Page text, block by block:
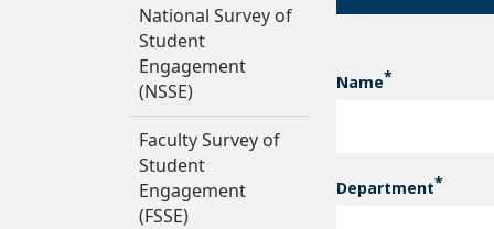
National Survey of
Student
Engagement
(NSSE)
Faculty Survey of
Student
Engagement
(FSSE)
CONTACT
Name
Department